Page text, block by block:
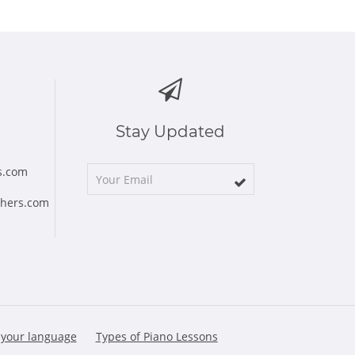
Stay Updated
language
Types of Piano Lessons